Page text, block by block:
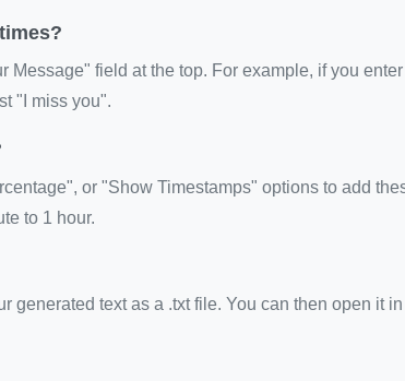
Message" field at the top. For example, if you
"I miss you".
or "Show Timestamps" options to add
to 1 hour.
generated text as a .txt file. You can then open it